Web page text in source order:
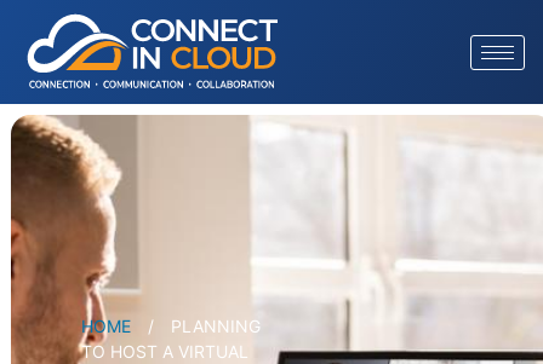
HOME /
PLANNING
TO HOST A VIRTUAL